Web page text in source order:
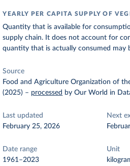
YEARLY PER CAPITA SUPPLY OF
Quantity that is available for
supply chain. It does not account for
quantity that is actually consumed may
Source
Food and Agriculture Organization of
(2025) – processed by Our World in
Last updated
February 25, 2026
Next
Date range
1961–2023
Unit